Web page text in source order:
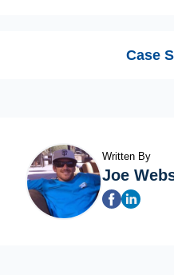
Case
Written By
Joe